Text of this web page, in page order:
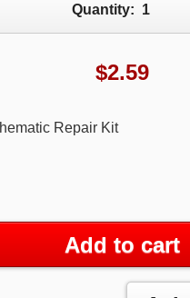
Quantity: 1
$2.59
Repair Kit
Add to cart